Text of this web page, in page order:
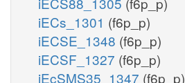
iECs_1301 (f6p_p)
iECSE_1348 (f6p_p)
iECSF_1327 (f6p_p)
iEcSMS35_1347 (f6p_p)